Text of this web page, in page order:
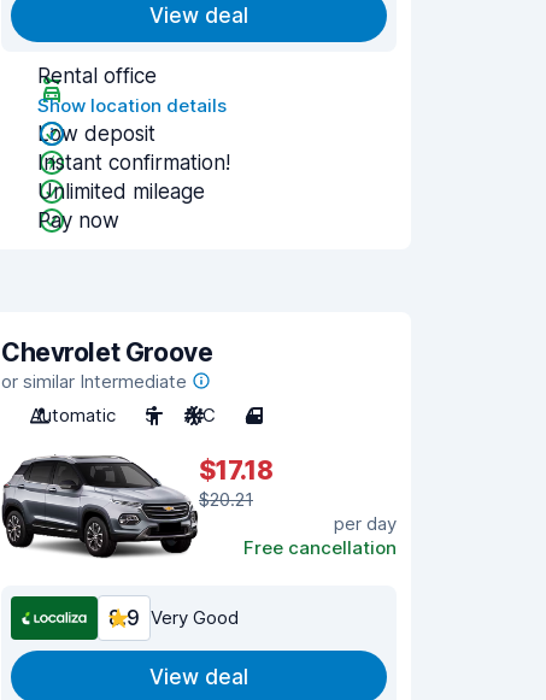
View deal
Rental office
Show location details
Low deposit
Instant confirmation!
Unlimited mileage
Pay now
Chevrolet Groove
or similar Intermediate
Automatic
5 A/C 4
$17.18
$20.21
per day
Free cancellation
8.9 Very Good
View deal